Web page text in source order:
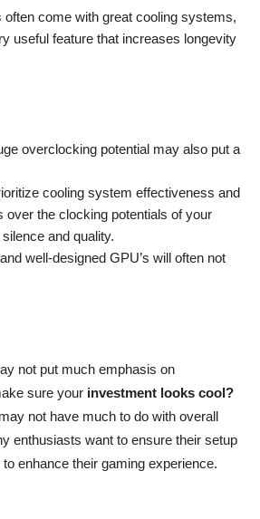
come with great cooling systems,
useful feature that increases longevity
overclocking potential may also put a
cooling system effectiveness and
over the clocking potentials of your
and quality.
well-designed GPU’s will often not
not put much emphasis on
sure your investment looks cool?
not have much to do with overall
enthusiasts want to ensure their setup
enhance their gaming experience.